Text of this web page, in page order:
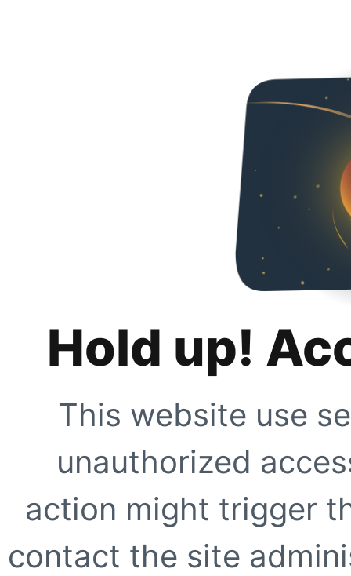
Hold up!
This website use
unauthorized
action might trigger
contact the site